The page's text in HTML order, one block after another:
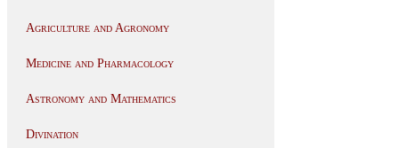
Agriculture and Agronomy
Medicine and Pharmacology
Astronomy and Mathematics
Divination